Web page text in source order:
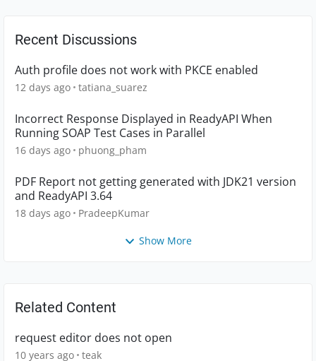
Recent Discussions
Auth profile does not work with PKCE enabled
12 days ago tatiana_suarez
Incorrect Response Displayed in ReadyAPI When
Running SOAP Test Cases in Parallel
16 days ago phuong_pham
PDF Report not getting generated with JDK21 version
and ReadyAPI 3.64
18 days ago PradeepKumar
Show More
Related Content
request editor does not open
10 years ago teak